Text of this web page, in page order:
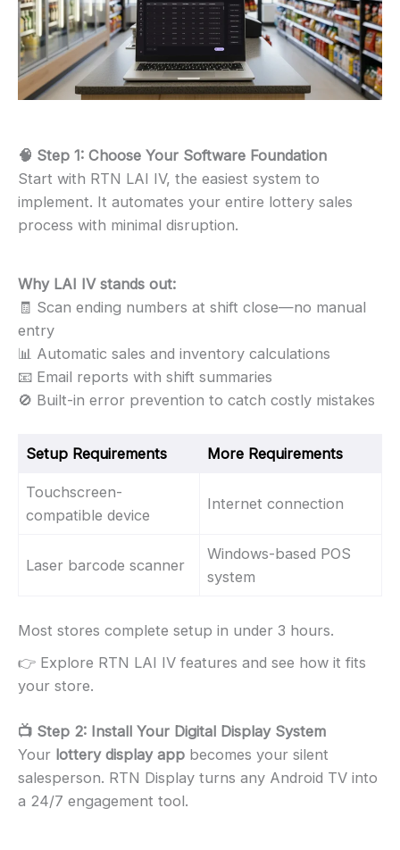
🧠 Step 1: Choose Your Software Foundation
Start with RTN LAI IV, the easiest system to
implement. It automates your entire lottery sales
process with minimal disruption.
Why LAI IV stands out:
🧾 Scan ending numbers at shift close—no manual
entry
📊 Automatic sales and inventory calculations
📧 Email reports with shift summaries
🚫 Built-in error prevention to catch costly mistakes
Setup Requirements More Requirements
Touchscreen-
compatible device
Internet connection
Laser barcode scanner
Windows-based POS
system
Most stores complete setup in under 3 hours.
👉 Explore RTN LAI IV features and see how it fits
your store.
📺 Step 2: Install Your Digital Display System
Your lottery display app becomes your silent
salesperson. RTN Display turns any Android TV into
a 24/7 engagement tool.